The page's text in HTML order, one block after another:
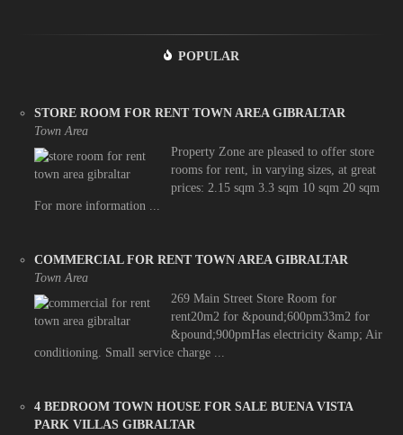
POPULAR
STORE ROOM FOR RENT TOWN AREA GIBRALTAR
Town Area
Property Zone are pleased to offer store
rooms for rent, in varying sizes, at great
prices: 2.15 sqm 3.3 sqm 10 sqm 20 sqm
For more information ...
COMMERCIAL FOR RENT TOWN AREA GIBRALTAR
Town Area
269 Main Street Store Room for
rent20m2 for &pound;600pm33m2 for
&pound;900pmHas electricity &amp; Air
conditioning. Small service charge ...
4 BEDROOM TOWN HOUSE FOR SALE BUENA VISTA
PARK VILLAS GIBRALTAR